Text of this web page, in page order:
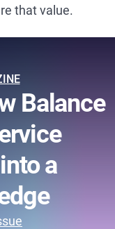
that value.
Balance
a